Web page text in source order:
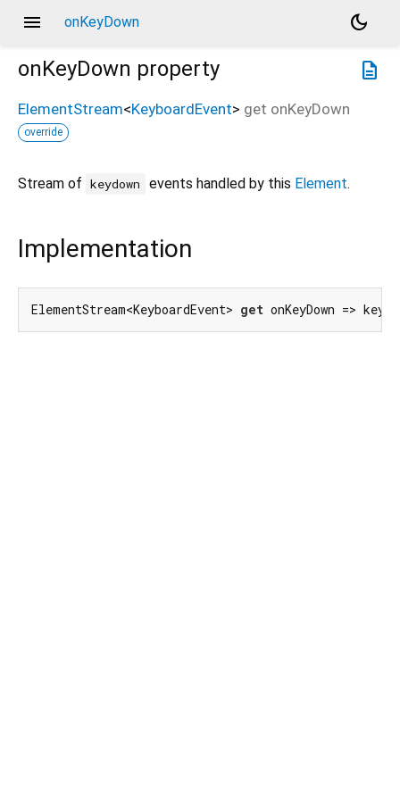
menu onKeyDown
dark_mode
description
onKeyDown property
ElementStream<KeyboardEvent> get onKeyDown
override
Stream of keydown events handled by this Element.
Implementation
ElementStream<KeyboardEvent> get onKeyDown =>